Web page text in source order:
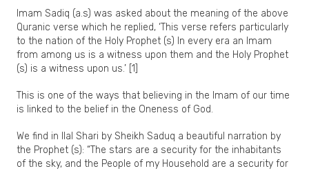
Imam Sadiq (a.s) was asked about the meaning of the above
Quranic verse which he replied, ‘This verse refers particularly
to the nation of the Holy Prophet (s) In every era an Imam
from among us is a witness upon them and the Holy Prophet
(s) is a witness upon us.’ [1]
This is one of the ways that believing in the Imam of our time
is linked to the belief in the Oneness of God.
We find in Ilal Shari by Sheikh Saduq a beautiful narration by
the Prophet (s): “The stars are a security for the inhabitants
of the sky, and the People of my Household are a security for